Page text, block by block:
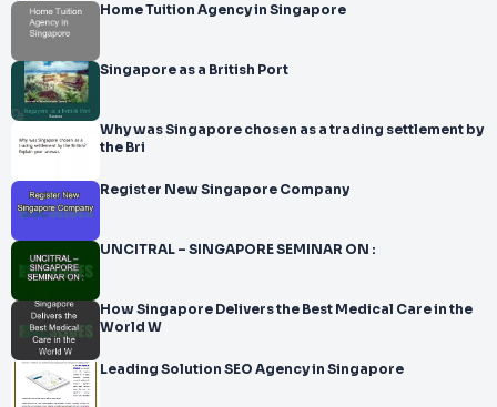
Home Tuition Agency in Singapore
Singapore as a British Port
Why was Singapore chosen as a trading settlement by
the Bri
Register New Singapore Company
UNCITRAL – SINGAPORE SEMINAR ON :
How Singapore Delivers the Best Medical Care in the
World W
Leading Solution SEO Agency in Singapore